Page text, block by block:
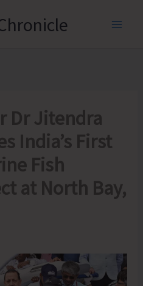
Dr Jitendra
India’s First
Fish
at North Bay,